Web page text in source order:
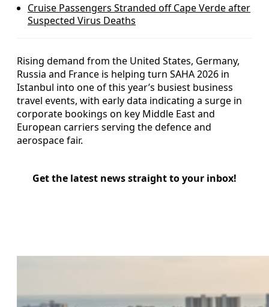
Cruise Passengers Stranded off Cape Verde after
Suspected Virus Deaths
Rising demand from the United States, Germany,
Russia and France is helping turn SAHA 2026 in
Istanbul into one of this year’s busiest business
travel events, with early data indicating a surge in
corporate bookings on key Middle East and
European carriers serving the defence and
aerospace fair.
Get the latest news straight to your inbox!